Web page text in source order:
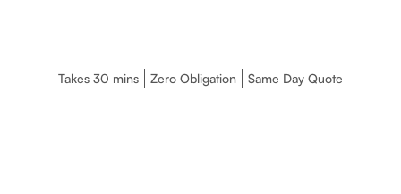
Takes 30 mins Zero Obligation Same Day Quote